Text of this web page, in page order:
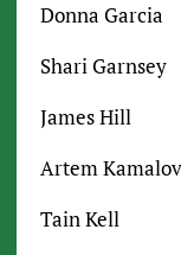
Donna Garcia
Shari Garnsey
James Hill
Artem Kamalov
Tain Kell